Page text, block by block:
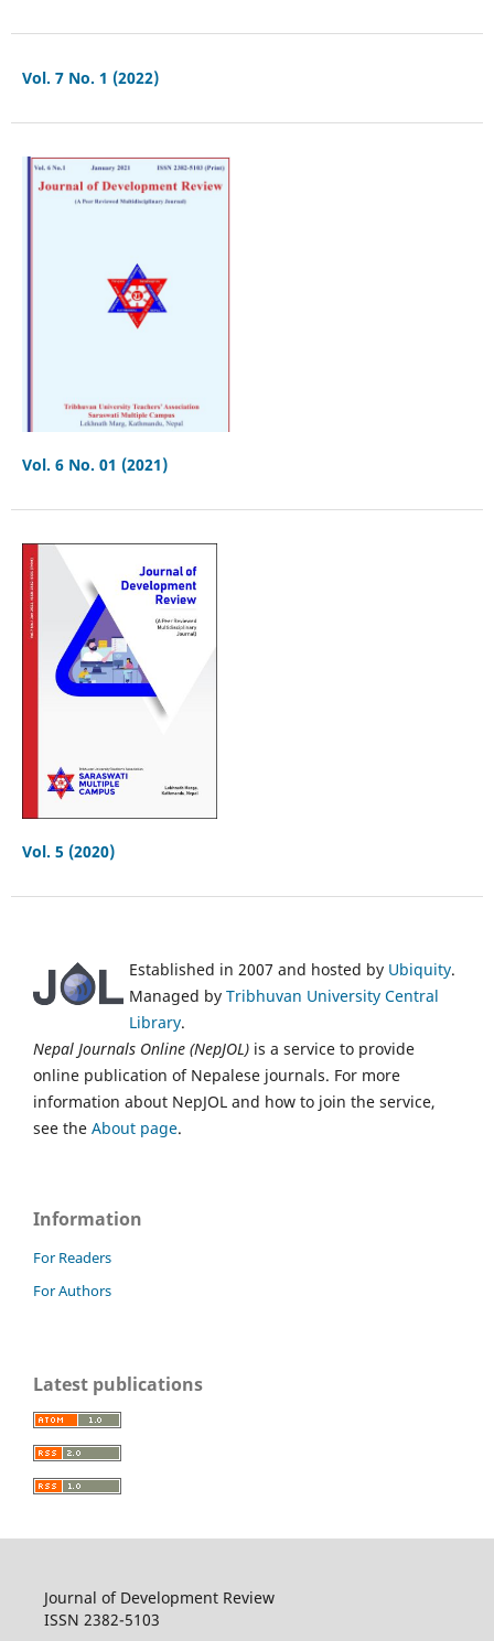
Vol. 7 No. 1 (2022)
Vol. 6 No. 01 (2021)
Vol. 5 (2020)
Established in 2007 and hosted by Ubiquity.
Managed by Tribhuvan University Central
Library.
Nepal Journals Online (NepJOL) is a service to provide
online publication of Nepalese journals. For more
information about NepJOL and how to join the service,
see the About page.
Information
For Readers
For Authors
Latest publications
Journal of Development Review
ISSN 2382-5103